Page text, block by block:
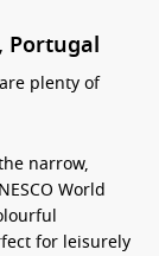
Portugal
plenty of
narrow,
World
for leisurely